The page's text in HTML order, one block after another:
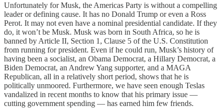
Unfortunately for Musk, the Americas Party is without a compelling
leader or defining cause. It has no Donald Trump or even a Ross
Perot. It may not even have a nominal presidential candidate. If they
do, it won’t be Musk. Musk was born in South Africa, so he is
banned by Article II, Section 1, Clause 5 of the U.S. Constitution
from running for president. Even if he could run, Musk’s history of
having been a socialist, an Obama Democrat, a Hillary Democrat, a
Biden Democrat, an Andrew Yang supporter, and a MAGA
Republican, all in a relatively short period, shows that he is
politically unmoored. Furthermore, we have seen enough Teslas
vandalized in recent months to know that his primary issue —
cutting government spending — has earned him few friends.